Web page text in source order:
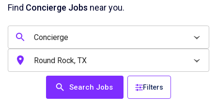
Find Concierge Jobs near you.
Search Jobs Filters